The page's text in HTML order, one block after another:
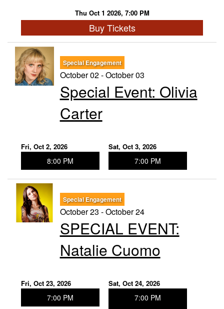
Thu Oct 1 2026, 7:00 PM
Buy Tickets
Special Engagement
October 02 - October 03
Special Event: ​Olivia
Carter
Fri, Oct 2, 2026
8:00 PM
Sat, Oct 3, 2026
7:00 PM
Special Engagement
October 23 - October 24
SPECIAL EVENT:
Natalie Cuomo
Fri, Oct 23, 2026
7:00 PM
Sat, Oct 24, 2026
7:00 PM